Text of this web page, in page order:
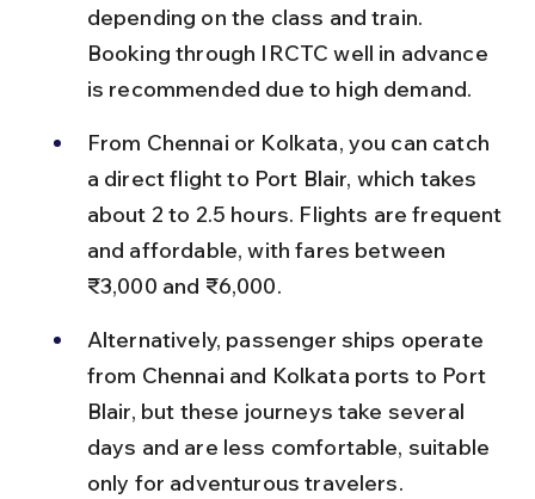
depending on the class and train.
Booking through IRCTC well in advance
is recommended due to high demand.
From Chennai or Kolkata, you can catch
a direct flight to Port Blair, which takes
about 2 to 2.5 hours. Flights are frequent
and affordable, with fares between
₹3,000 and ₹6,000.
Alternatively, passenger ships operate
from Chennai and Kolkata ports to Port
Blair, but these journeys take several
days and are less comfortable, suitable
only for adventurous travelers.